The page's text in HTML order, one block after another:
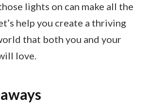
lights on can make all the
help you create a thriving
that both you and your
love.